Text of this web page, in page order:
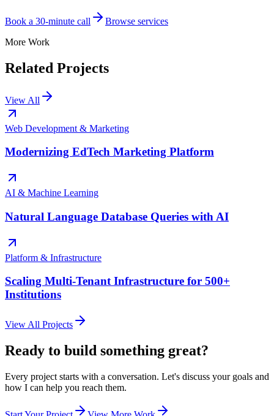
Book a 30-minute call
Browse services
More Work
Related Projects
View All
Web Development & Marketing
Modernizing EdTech Marketing Platform
AI & Machine Learning
Natural Language Database Queries with AI
Platform & Infrastructure
Scaling Multi-Tenant Infrastructure for 500+
Institutions
View All Projects
Ready to build something great?
Every project starts with a conversation. Let's discuss your goals and
how I can help you reach them.